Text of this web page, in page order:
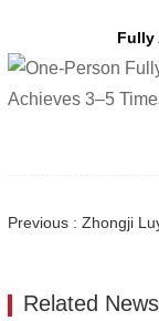
Fully
Related News